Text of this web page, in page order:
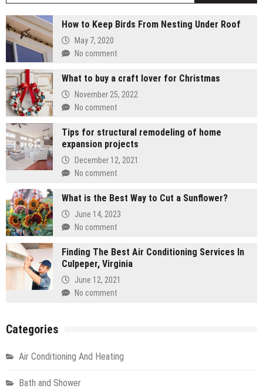
How to Keep Birds From Nesting Under Roof
May 7, 2020
No comment
What to buy a craft lover for Christmas
November 25, 2022
No comment
Tips for structural remodeling of home
expansion projects
December 12, 2021
No comment
What is the Best Way to Cut a Sunflower?
June 14, 2023
No comment
Finding The Best Air Conditioning Services In
Culpeper, Virginia
June 12, 2021
No comment
Categories
Air Conditioning And Heating
Bath and Shower